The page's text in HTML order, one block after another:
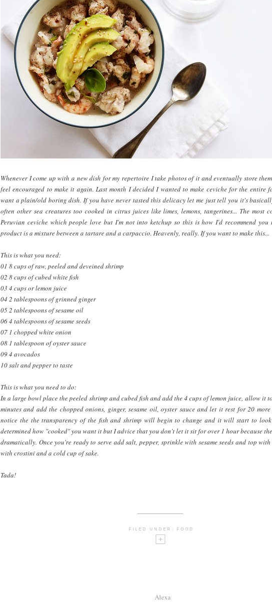
Whenever I come up with a new dish for my repertoire I take photos of it and eventually store
feel encouraged to make it again. Last month I decided I wanted to make ceviche for the entire
want a plain/old boring dish. If you have never tasted this delicacy let me just tell you it's
often other sea creatures too cooked in citrus juices like limes, lemons, tangerines... The most
Peruvian ceviche which people love but I'm not into ketchup so this is how I'd recommend you
product is a mixture between a tartare and a carpaccio. Heavenly, really. If you want to make this...
This is what you need:
01 8 cups of raw, peeled and deveined shrimp
02 8 cups of cubed white fish
03 4 cups or lemon juice
04 2 tablespoons of grinned ginger
05 2 tablespoons of sesame oil
06 4 tablespoons of sesame seeds
07 1 chopped white onion
08 1 tablespoon of oyster sauce
09 4 avocados
10 salt and pepper to taste
This is what you need to do:
In a large bowl place the peeled shrimp and cubed fish and add the 4 cups of lemon juice, allow it
minutes and add the chopped onions, ginger, sesame oil, oyster sauce and let it rest for 20
notice the the transparency of the fish and shrimp will begin to change and it will start to
determined how "cooked" you want it but I advice that you don't let it sit for over 1 hour because
dramatically. Once you're ready to serve add salt, pepper, sprinkle with sesame seeds and top
with crostini and a cold cup of sake.
Tada!
FILED UNDER: FOOD
Alexa